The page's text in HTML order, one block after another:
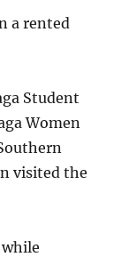
a rented
Student
Women
visited the